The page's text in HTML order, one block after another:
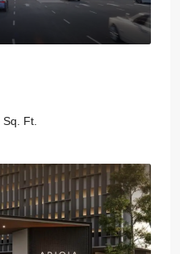
Sq. Ft.